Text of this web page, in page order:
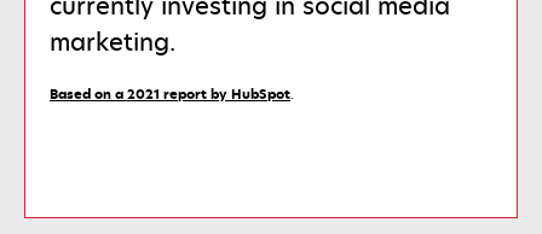
marketing.
Based on a 2021 report by HubSpotin